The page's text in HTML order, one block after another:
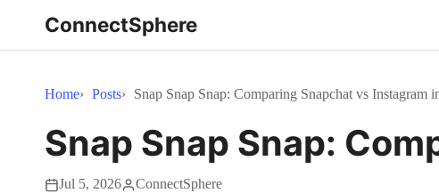
ConnectSphere
Home Posts Snap Snap Snap: Comparing Snapchat vs Instagram
Snap Snap Snap:
Jul 5, 2026 ConnectSphere